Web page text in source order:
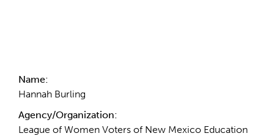
Name:
Hannah Burling
Agency/Organization:
League of Women Voters of New Mexico Education